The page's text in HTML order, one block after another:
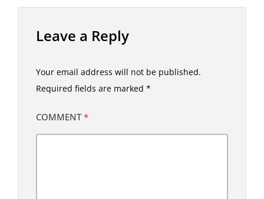
Leave a Reply
Your email address will not be published.
Required fields are marked *
COMMENT*